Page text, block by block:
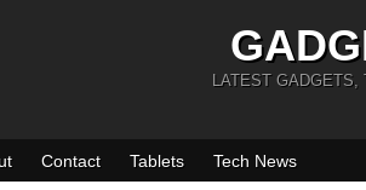
LATEST GADGETS,
Contact Tablets Tech News